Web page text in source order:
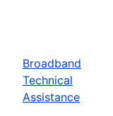
Broadband
Technical
Assistance